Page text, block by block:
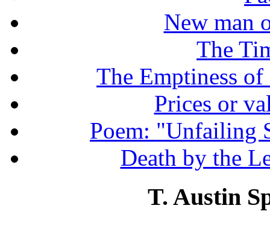
New man
The
The Emptiness
Prices or
Poem: "Unfailing
Death by the
T. Austin